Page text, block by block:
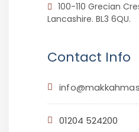
100-110 Grecian
Lancashire. BL3 6QU.
Contact Info
01204 524200